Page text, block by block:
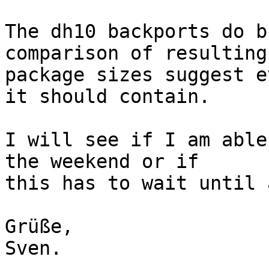
The dh10 backports
comparison of resulting
package sizes suggest
it should contain.
I will see if I am
the weekend or if
this has to wait until
Grüße,
Sven.